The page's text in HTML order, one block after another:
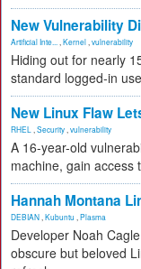
New Vulnerability
Artificial Inte... Kernel vulnerability
Hiding out for nearly
standard logged-in
New Linux Flaw
RHEL Security vulnerability
A 16-year-old
machine, gain access
Hannah Montana
DEBIAN Kubuntu Plasma
Developer Noah
obscure but beloved